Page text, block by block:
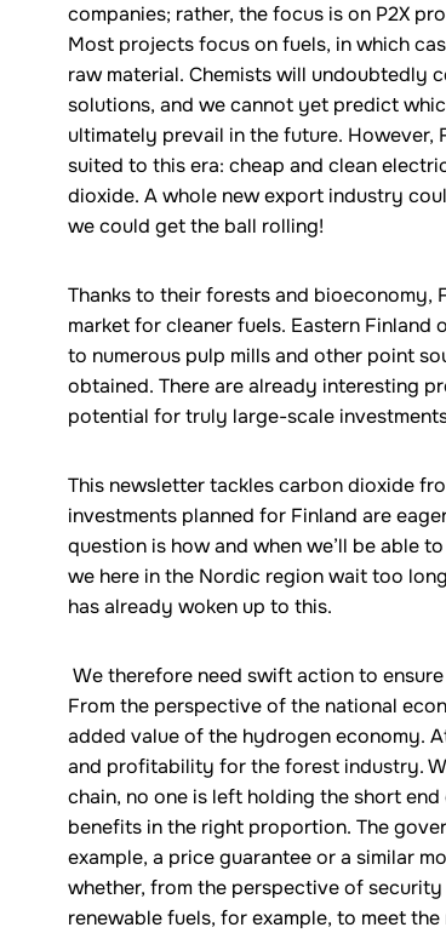
companies; rather, the focus is on P2X
Most projects focus on fuels, in which
raw material. Chemists will undoubtedly
solutions, and we cannot yet predict
ultimately prevail in the future. However,
suited to this era: cheap and clean
dioxide. A whole new export industry
we could get the ball rolling!
Thanks to their forests and bioeconomy,
market for cleaner fuels. Eastern
to numerous pulp mills and other point
obtained. There are already interesting
potential for truly large-scale
This newsletter tackles carbon dioxide
investments planned for Finland are
question is how and when we’ll be able
we here in the Nordic region wait too
has already woken up to this.
We therefore need swift action to
From the perspective of the national
added value of the hydrogen economy.
and profitability for the forest industry.
chain, no one is left holding the short
benefits in the right proportion. The
example, a price guarantee or a similar
whether, from the perspective of
renewable fuels, for example, to meet